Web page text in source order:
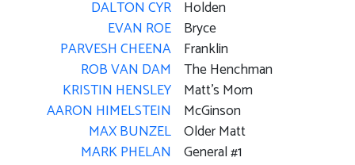
DALTON CYR
EVAN ROE
PARVESH CHEENA
ROB VAN DAM
KRISTIN HENSLEY
AARON HIMELSTEIN
MAX BUNZEL
MARK PHELAN
Holden
Bryce
Franklin
The Henchman
Matt's Mom
McGinson
Older Matt
General #1